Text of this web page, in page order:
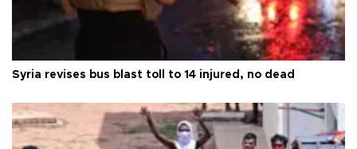
Syria revises bus blast toll to 14 injured, no dead